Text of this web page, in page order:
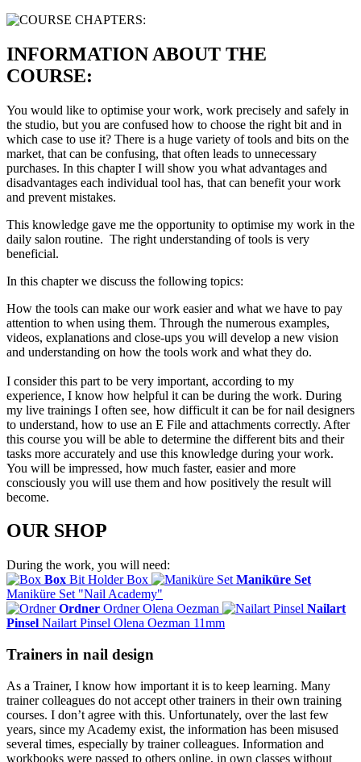
INFORMATION ABOUT THE
COURSE:
You would like to optimise your work, work precisely and safely in
the studio, but you are confused how to choose the right bit and in
which case to use it? There is a huge variety of tools and bits on the
market, that can be confusing, that often leads to unnecessary
purchases. In this chapter I will show you what advantages and
disadvantages each individual tool has, that can benefit your work
and prevent mistakes.
This knowledge gave me the opportunity to optimise my work in the
daily salon routine. The right understanding of tools is very
beneficial.
In this chapter we discuss the following topics:
How the tools can make our work easier and what we have to pay
attention to when using them. Through the numerous examples,
videos, explanations and close-ups you will develop a new vision
and understanding on how the tools work and what they do.
I consider this part to be very important, according to my
experience, I know how helpful it can be during the work. During
my live trainings I often see, how difficult it can be for nail designers
to understand, how to use an E File and attachments correctly. After
this course you will be able to determine the different bits and their
tasks more accurately and use this knowledge during your work.
You will be impressed, how much faster, easier and more
consciously you will use them and how positively the result will
become.
OUR SHOP
During the work, you will need:
Box Bit Holder Box
Maniküre Set
Maniküre Set "Nail Academy"
Ordner Ordner Olena Oezman
Nailart
Pinsel Nailart Pinsel Olena Oezman 11mm
Trainers in nail design
As a Trainer, I know how important it is to keep learning. Many
trainer colleagues do not accept other trainers in their own training
courses. I don’t agree with this. Unfortunately, over the last few
years, since my Academy exist, the information has been misused
several times, especially by trainer colleagues. Information and
workbooks were passed to others online, in own classes without